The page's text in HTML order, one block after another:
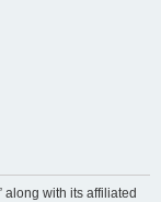
with its affiliated